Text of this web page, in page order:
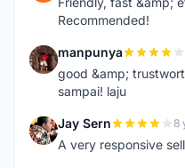
Recommended!
M manpunya
good &amp;
sampai! laju
J Jay Sern 8
A very responsive